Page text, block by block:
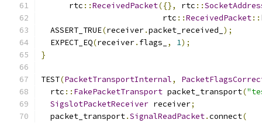
      rtc
::ReceivedPacket({}, rtc ::
                          rtc
::ReceivedPacket::
  ASSERT_TRUE
(receiver.packet_received_ );
  EXPECT_EQ
(receiver. flags_ , 1);
}
TEST(PacketTransportInternal,
  rtc
:: FakePacketTransport packet_transport(
SigslotPacketReceiver receiver;
  packet_transport
.SignalReadPacket.connect(